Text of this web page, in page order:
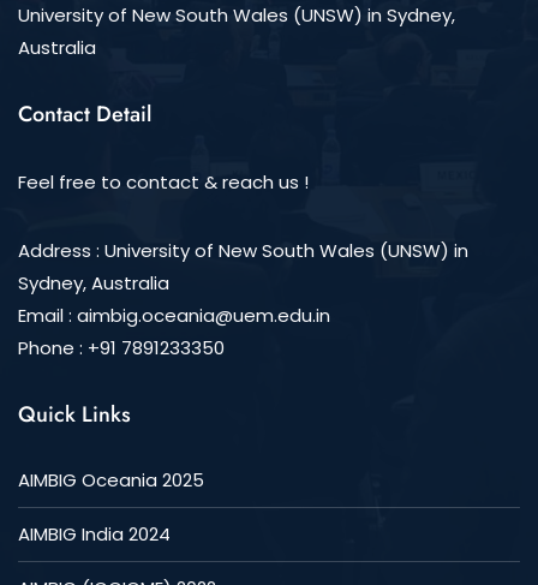
University of New South Wales (UNSW) in Sydney,
Australia
Contact Detail
Feel free to contact & reach us !
Address : University of New South Wales (UNSW) in
Sydney, Australia
Email : aimbig.oceania@uem.edu.in
Phone : +91 7891233350
Quick Links
AIMBIG Oceania 2025
AIMBIG India 2024